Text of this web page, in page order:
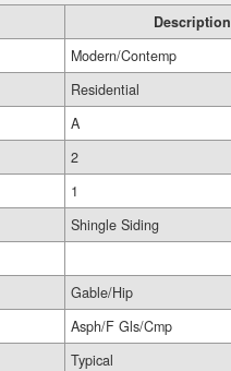
Description
Modern/Contemp
Residential
A
2
1
Shingle Siding
Gable/Hip
Asph/F Gls/Cmp
Typical